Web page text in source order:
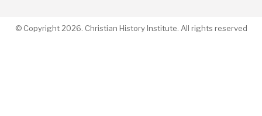
© Copyright 2026. Christian History Institute. All rights reserved